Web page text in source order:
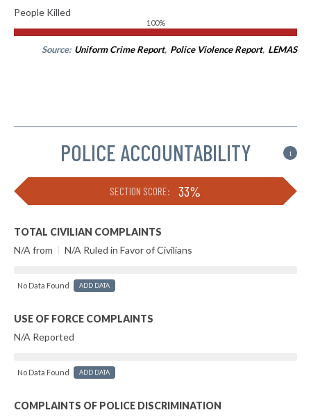
People Killed
100%
Source: Uniform Crime Report, Police Violence Report, LEMAS
POLICE ACCOUNTABILITY i
SECTION SCORE: 33%
TOTAL CIVILIAN COMPLAINTS
N/A from | N/A Ruled in Favor of Civilians
No Data Found ADD DATA
USE OF FORCE COMPLAINTS
N/A Reported
No Data Found ADD DATA
COMPLAINTS OF POLICE DISCRIMINATION